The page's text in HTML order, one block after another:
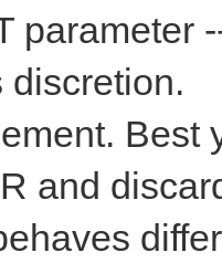
parameter
discretion.
Best
and